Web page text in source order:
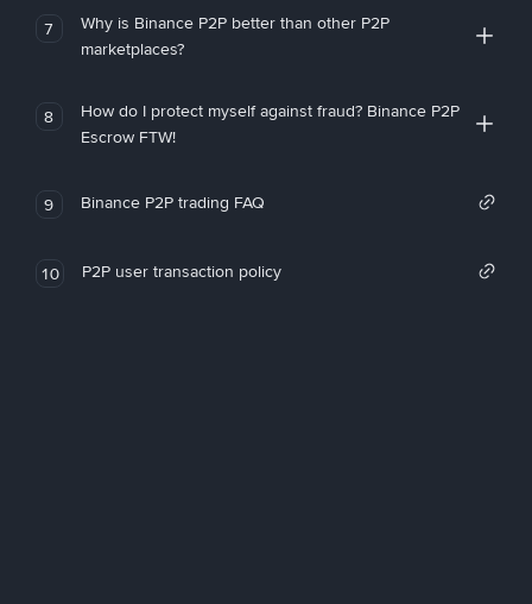
7
Why is Binance P2P better than other P2P
marketplaces?
8
How do I protect myself against fraud? Binance P2P
Escrow FTW!
9 Binance P2P trading FAQ
10 P2P user transaction policy